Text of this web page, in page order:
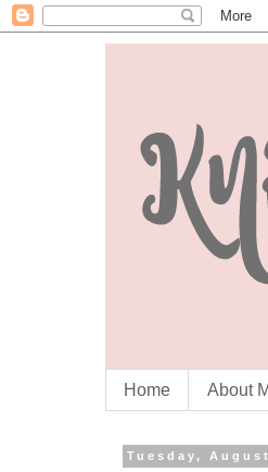
Home About
Tuesday,